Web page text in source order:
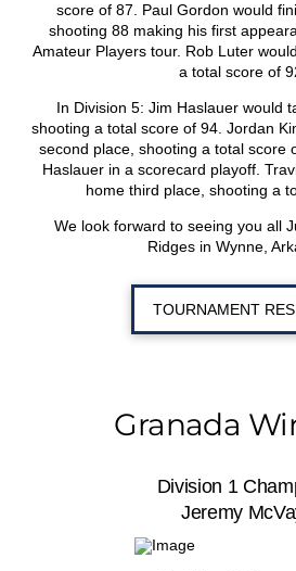
score of 87. Paul Gordon would
shooting 88 making his first
Amateur Players tour. Rob Luter
a total score of
In Division 5: Jim Haslauer would
shooting a total score of 94. Jordan
second place, shooting a total score
Haslauer in a scorecard playoff.
home third place, shooting a
We look forward to seeing you all
Ridges in Wynne,
TOURNAMENT
Granada
Division 1
Jeremy